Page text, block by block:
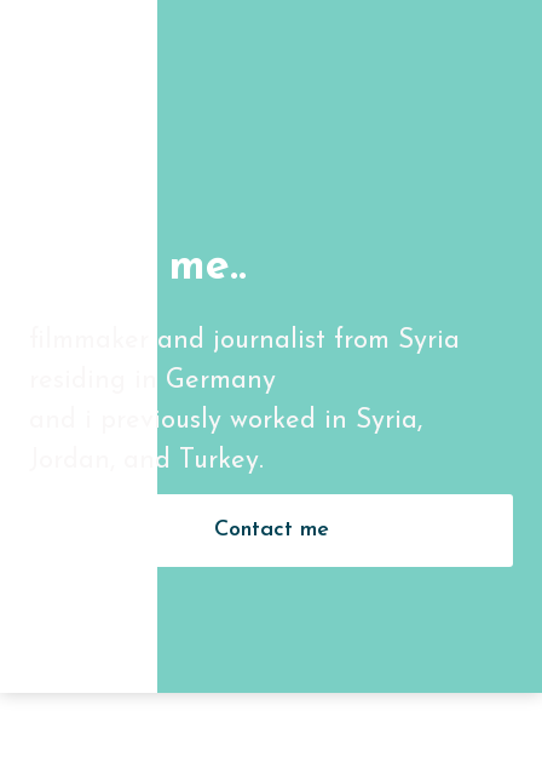
About me..
filmmaker and journalist from Syria
residing in Germany
and i previously worked in Syria,
Jordan, and Turkey.
Contact me